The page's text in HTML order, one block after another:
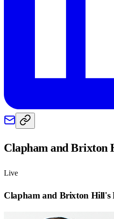
Clapham and Brixton
Live
Clapham and Brixton Hill's